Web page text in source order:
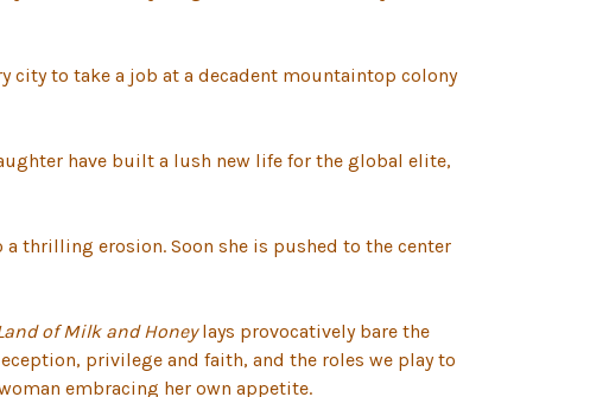
city to take a job at a decadent mountaintop colony
have built a lush new life for the global elite,
thrilling erosion. Soon she is pushed to the center
of Milk and Honeylays provocatively bare the
privilege and faith, and the roles we play to
embracing her own appetite.